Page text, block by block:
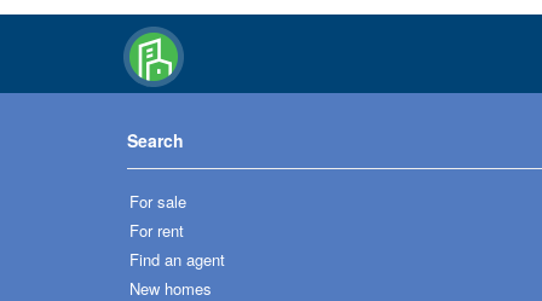
Search
For sale
For rent
Find an agent
New homes